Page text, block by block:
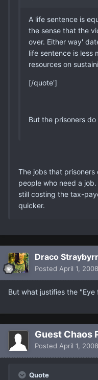
A life sentence is
the sense that the
over. Either way'
life sentence is less
resources on
[/quote']
But the prisoners
The jobs that
people who need a
still costing the tax-
quicker.
Draco
Posted April 1, 2008
But what justifies the
Guest Chaos
Posted April 1, 2008
Quote